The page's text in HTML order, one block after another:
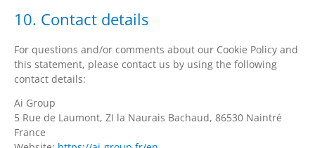
10. Contact details
For questions and/or comments about our Cookie Policy and
this statement, please contact us by using the following
contact details:
Ai Group
5 Rue de Laumont, ZI la Naurais Bachaud, 86530 Naintré
France